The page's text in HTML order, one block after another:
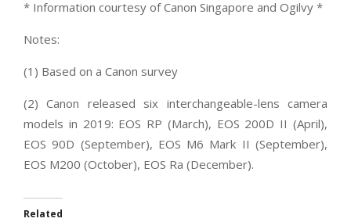
* Information courtesy of Canon Singapore and Ogilvy *
Notes:
(1) Based on a Canon survey
(2) Canon released six interchangeable-lens camera
models in 2019: EOS RP (March), EOS 200D II (April),
EOS 90D (September), EOS M6 Mark II (September),
EOS M200 (October), EOS Ra (December).
Related